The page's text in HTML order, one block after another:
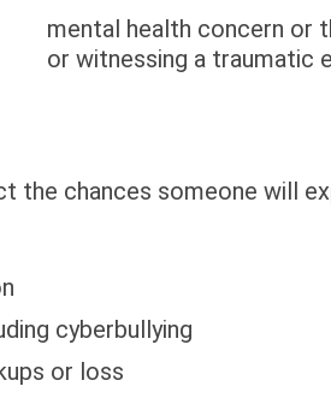
mental health concern or
or witnessing a traumatic
the chances someone will
cyberbullying
or loss